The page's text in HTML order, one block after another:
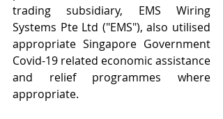
trading subsidiary, EMS Wiring
Systems Pte Ltd ("EMS"), also utilised
appropriate Singapore Government
Covid-19 related economic assistance
and relief programmes where
appropriate.